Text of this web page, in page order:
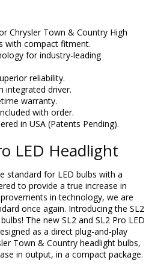
Chrysler Town & Country High
with compact fitment.
for industry-leading
reliability.
integrated driver.
warranty.
with order.
in USA (Patents Pending).
LED Headlight
standard for LED bulbs with a
to provide a true increase in
in technology, we are
once again. Introducing the SL2
The new SL2 and SL2 Pro LED
as a direct plug-and-play
Town & Country headlight bulbs,
in output, in a compact package.